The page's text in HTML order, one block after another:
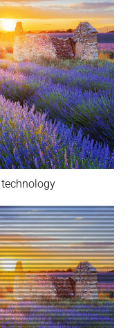
technology